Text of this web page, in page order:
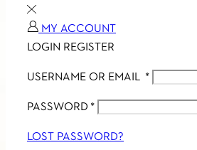
MY ACCOUNT
LOGIN REGISTER
USERNAME OR EMAIL *
PASSWORD *
LOST PASSWORD?